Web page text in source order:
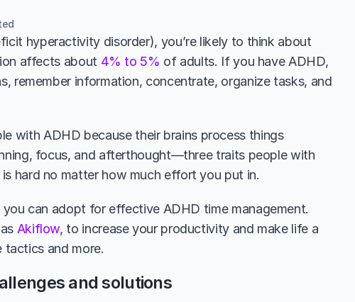
hyperactivity disorder), you’re likely to think about
affects about 4% to 5% of adults. If you have ADHD,
remember information, concentrate, organize tasks, and
with ADHD because their brains process things
focus, and afterthought—three traits people with
hard no matter how much effort you put in.
can adopt for effective ADHD time management.
Akiflow, to increase your productivity and make life a
tactics and more.
and solutions